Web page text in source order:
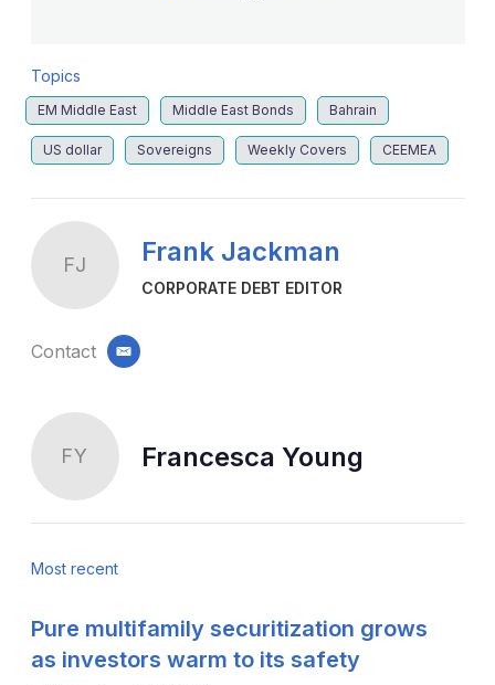
Topics
EM Middle East Middle East Bonds Bahrain
US dollar Sovereigns Weekly Covers CEEMEA
FJ Frank Jackman
CORPORATE DEBT EDITOR
Contact email
FY Francesca Young
Most recent
Pure multifamily securitization grows
as investors warm to its safety